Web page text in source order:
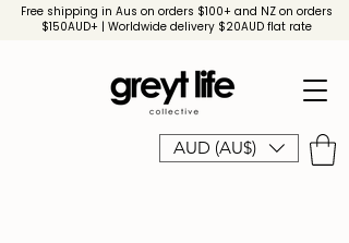
AUD (AU$)
Free shipping in Aus on orders $100+ and NZ on orders
$150AUD+ | Worldwide delivery $20AUD flat rate